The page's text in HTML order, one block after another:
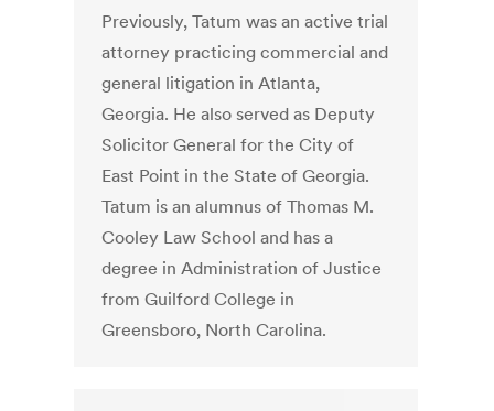
Previously, Tatum was an active trial
attorney practicing commercial and
general litigation in Atlanta,
Georgia. He also served as Deputy
Solicitor General for the City of
East Point in the State of Georgia.
Tatum is an alumnus of Thomas M.
Cooley Law School and has a
degree in Administration of Justice
from Guilford College in
Greensboro, North Carolina.